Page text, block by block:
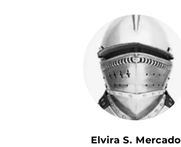
Elvira S. Mercado